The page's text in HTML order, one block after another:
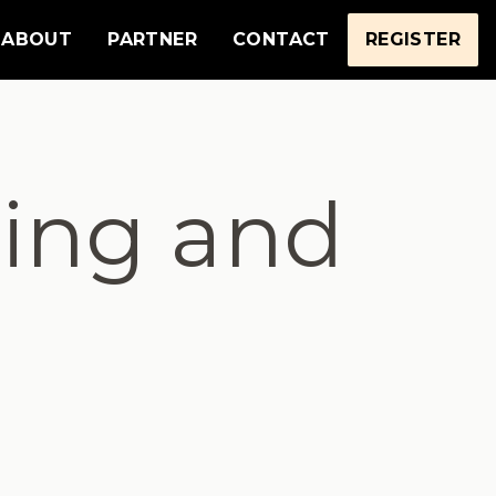
ABOUT PARTNER CONTACT REGISTER
and